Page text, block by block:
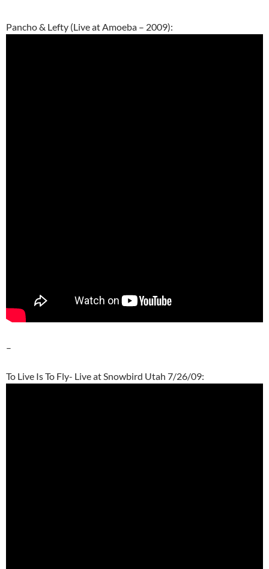
Pancho & Lefty (Live at Amoeba – 2009):
–
To Live Is To Fly- Live at Snowbird Utah 7/26/09: